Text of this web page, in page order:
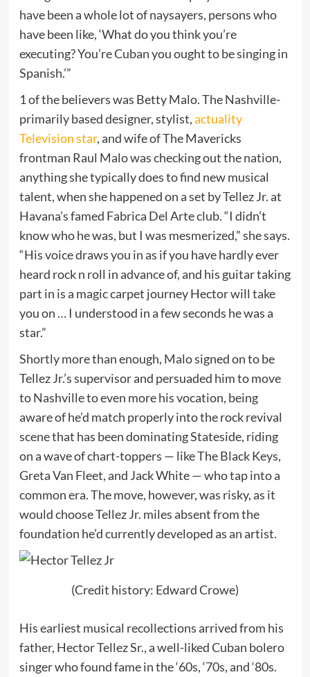
have been a whole lot of naysayers, persons who
have been like, ‘What do you think you’re
executing? You’re Cuban you ought to be singing in
Spanish.’”
1 of the believers was Betty Malo. The Nashville-
primarily based designer, stylist,actuality
Television star, and wife of The Mavericks
frontman Raul Malo was checking out the nation,
anything she typically does to find new musical
talent, when she happened on a set by Tellez Jr. at
Havana’s famed Fabrica Del Arte club. “I didn’t
know who he was, but I was mesmerized,” she says.
“His voice draws you in as if you have hardly ever
heard rock n roll in advance of, and his guitar taking
part in is a magic carpet journey Hector will take
you on … I understood in a few seconds he was a
star.”
Shortly more than enough, Malo signed on to be
Tellez Jr.’s supervisor and persuaded him to move
to Nashville to even more his vocation, being
aware of he’d match properly into the rock revival
scene that has been dominating Stateside, riding
on a wave of chart-toppers — like The Black Keys,
Greta Van Fleet, and Jack White — who tap into a
common era. The move, however, was risky, as it
would choose Tellez Jr. miles absent from the
foundation he’d currently developed as an artist.
(Credit history: Edward Crowe)
His earliest musical recollections arrived from his
father, Hector Tellez Sr., a well-liked Cuban bolero
singer who found fame in the ‘60s, ‘70s, and ‘80s.